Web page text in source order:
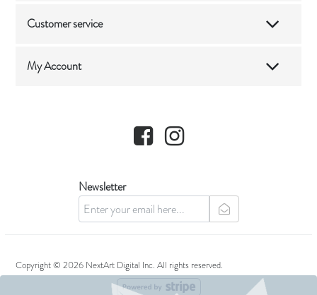
Customer service
My Account
Facebook Instagram
Newsletter
newsletter
Copyright © 2026 NextArt Digital Inc. All rights reserved.